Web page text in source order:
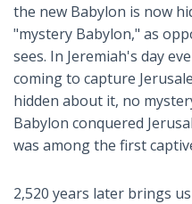
the new Babylon is now
"mystery Babylon," as
sees. In Jeremiah's day
coming to capture
hidden about it, no
Babylon conquered
was among the first
2,520 years later brings